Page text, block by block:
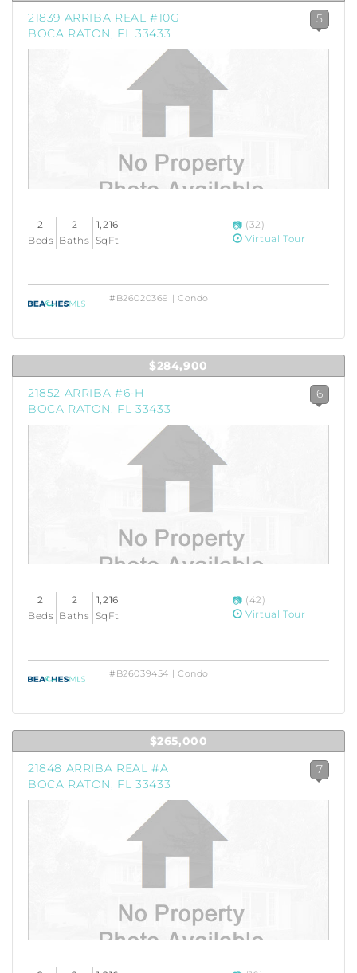
21839 ARRIBA REAL #10G
BOCA RATON, FL 33433
5
2
Beds
2
Baths
1,216
SqFt
(32)
Virtual Tour
#B26020369 | Condo
$284,900
21852 ARRIBA #6-H
BOCA RATON, FL 33433
6
2
Beds
2
Baths
1,216
SqFt
(42)
Virtual Tour
#B26039454 | Condo
$265,000
21848 ARRIBA REAL #A
BOCA RATON, FL 33433
7